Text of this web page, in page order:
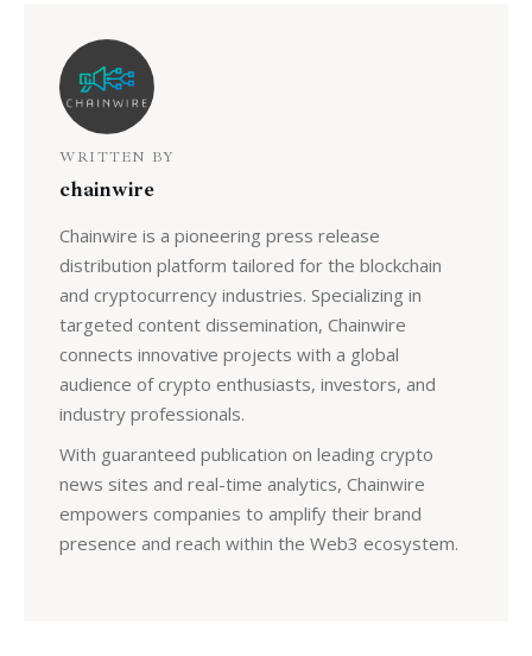
WRITTEN BY
chainwire
Chainwire is a pioneering press release
distribution platform tailored for the blockchain
and cryptocurrency industries. Specializing in
targeted content dissemination, Chainwire
connects innovative projects with a global
audience of crypto enthusiasts, investors, and
industry professionals.
With guaranteed publication on leading crypto
news sites and real-time analytics, Chainwire
empowers companies to amplify their brand
presence and reach within the Web3 ecosystem.